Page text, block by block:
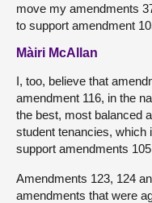
move my amendments
to support amendment
Màiri McAllan
I, too, believe that
amendment 116, in the
the best, most balanced
student tenancies, which
support amendments
Amendments 123, 124
amendments that were